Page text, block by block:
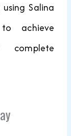
Salina
achieve
complete